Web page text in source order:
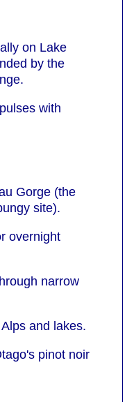
on Lake
by the
with
Gorge (the
site).
overnight
narrow
and lakes.
pinot noir